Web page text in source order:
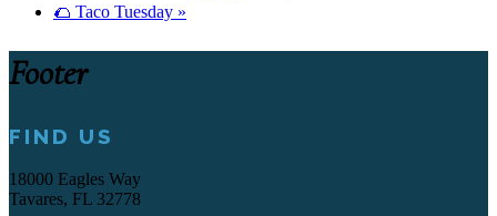
🌮 Taco Tuesday »
Footer
FIND US
18000 Eagles Way
Tavares, FL 32778